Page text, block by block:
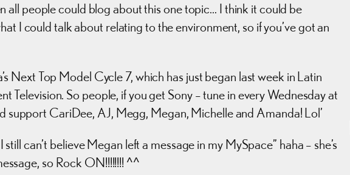
all people could blog about this one topic… I think it could be
I could talk about relating to the environment, so if you’ve got an
Next Top Model Cycle 7, which has just began last week in Latin
Television. So people, if you get Sony – tune in every Wednesday at
CariDee, AJ, Megg, Megan, Michelle and Amanda! Lol’
can’t believe Megan left a message in my MySpace” haha – she’s
so Rock ON!!!!!!!! ^^